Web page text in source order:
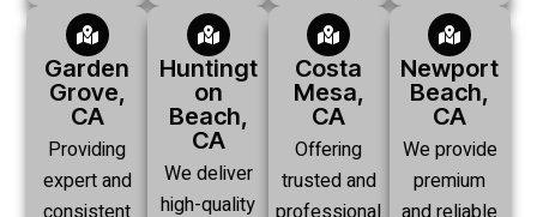
Garden
Grove,
CA
Providing
expert and
Huntingt
on
Beach,
CA
We deliver
high-quality
Costa
Mesa,
CA
Offering
trusted and
Newport
Beach,
CA
We provide
premium